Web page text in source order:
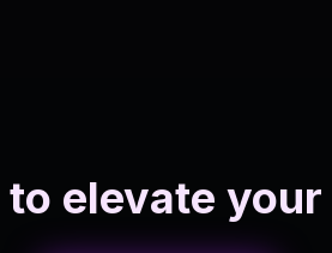
to elevate